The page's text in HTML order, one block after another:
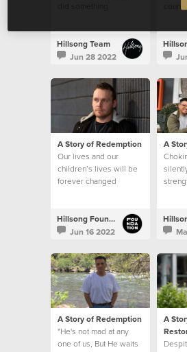
small seed of faith.
Hillsong Team
Jun 28 2022
A Story of Redemption
Our lives and our
children’s lives will be
forever changed
Hillsong Foundation Australia
Jun 16 2022
A
that’s
sign.
A Story of Redemption
"He's not mad at any
one of us, But He waits
A